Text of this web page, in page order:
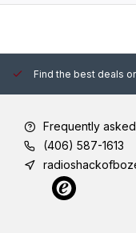
Find the best deals
Frequently
(406) 587-1613